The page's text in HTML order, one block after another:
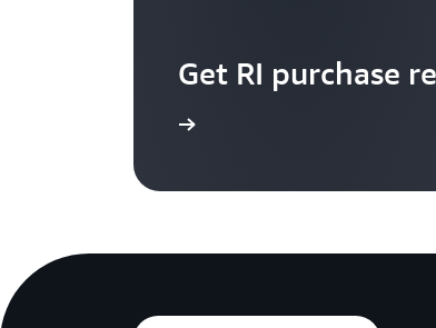
Get RI purchase